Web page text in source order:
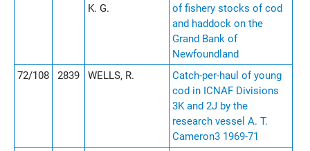
K. G.
of fishery stocks of cod
and haddock on the
Grand Bank of
Newfoundland
72/108
2839 WELLS, R.
Catch-per-haul of young
cod in ICNAF Divisions
3K and 2J by the
research vessel A. T.
Cameron3 1969-71